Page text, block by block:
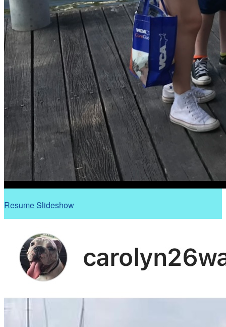
Resume Slideshow